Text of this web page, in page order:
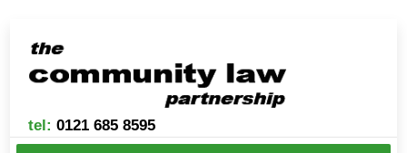
tel: 0121 685 8595